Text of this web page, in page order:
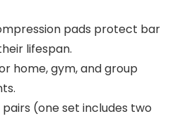
pads protect bar
lifespan.
home, gym, and group
pairs (one set includes two